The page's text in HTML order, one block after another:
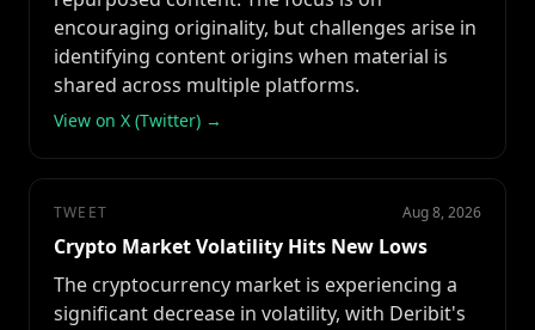
encouraging originality, but challenges arise in
identifying content origins when material is
shared across multiple platforms.
View on X (Twitter) →
TWEET Aug 8, 2026
Crypto Market Volatility Hits New Lows
The cryptocurrency market is experiencing a
significant decrease in volatility, with Deribit's